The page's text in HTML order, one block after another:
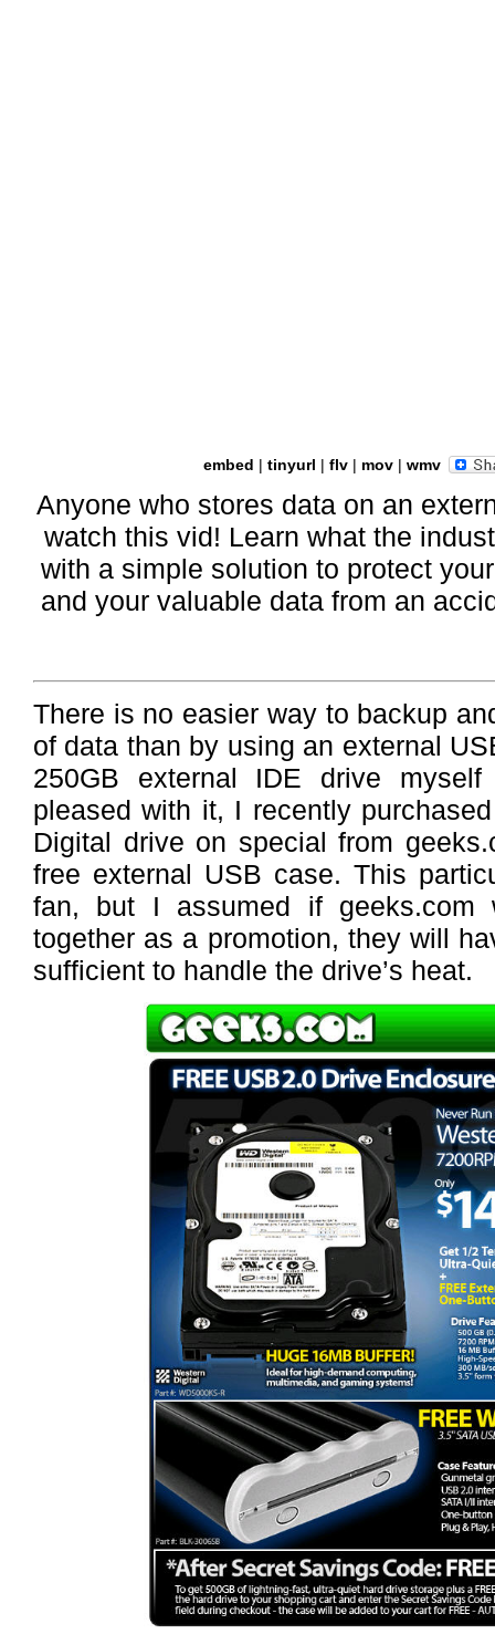
embed | tinyurl | flv| mov| wmv
Anyone who stores data on an
watch this vid! Learn what the
with a simple solution to protect
and your valuable data from an
There is no easier way to backup
of data than by using an external
250GB external IDE drive
pleased with it, I recently
Digital drive on special from
free external USB case. This
fan, but I assumed if
together as a promotion, they will
sufficient to handle the drive’s heat.